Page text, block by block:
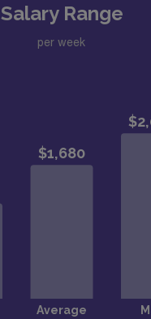
Salary Range
per week